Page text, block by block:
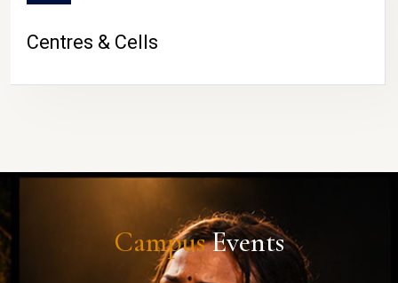
Centres & Cells
CampusEvents